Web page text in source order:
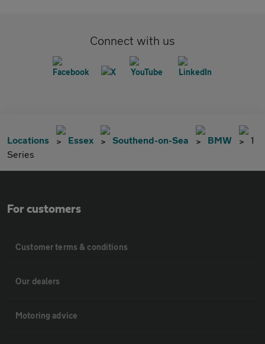
Connect with us
Locations Essex Southend-on-Sea BMW
1
Series
For customers
Customer terms & conditions
Our dealers
Motoring advice